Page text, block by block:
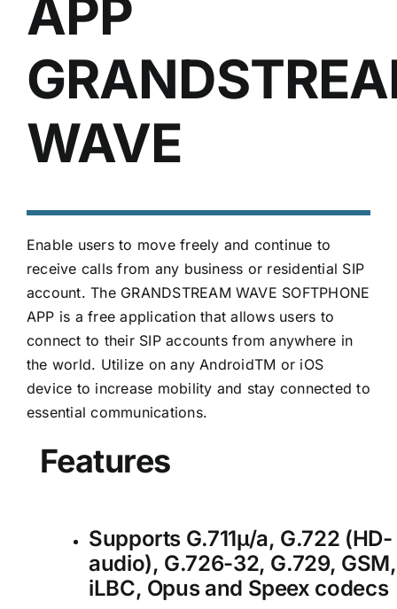
APP
WAVE
Enable users to move freely and continue to
receive calls from any business or residential SIP
account. The GRANDSTREAM WAVE SOFTPHONE
APP is a free application that allows users to
connect to their SIP accounts from anywhere in
the world. Utilize on any AndroidTM or iOS
device to increase mobility and stay connected to
essential communications.
Features
Supports G.711µ/a, G.722 (HD-
audio), G.726-32, G.729, GSM,
iLBC, Opus and Speex codecs